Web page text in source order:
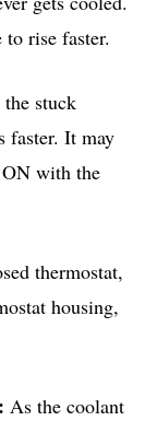
rise faster.
stuck
faster. It may
ON with the
thermostat,
housing,
As the coolant